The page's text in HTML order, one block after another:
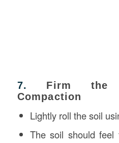
7. Firm the
Compaction
Lightly roll the soil
The soil should feel